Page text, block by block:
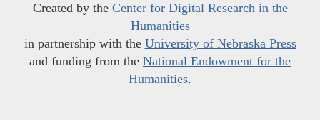
Created by the Center for Digital Research in the
Humanities
in partnership with the University of Nebraska Press
and funding from the National Endowment for the
Humanities.